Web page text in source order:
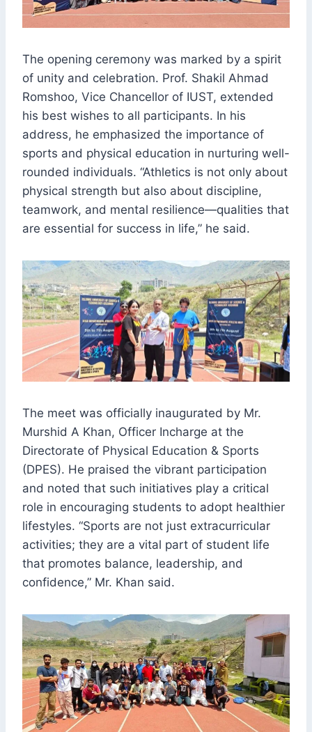
The opening ceremony was marked by a spirit
of unity and celebration. Prof. Shakil Ahmad
Romshoo, Vice Chancellor of IUST, extended
his best wishes to all participants. In his
address, he emphasized the importance of
sports and physical education in nurturing well-
rounded individuals. “Athletics is not only about
physical strength but also about discipline,
teamwork, and mental resilience—qualities that
are essential for success in life,” he said.
The meet was officially inaugurated by Mr.
Murshid A Khan, Officer Incharge at the
Directorate of Physical Education & Sports
(DPES). He praised the vibrant participation
and noted that such initiatives play a critical
role in encouraging students to adopt healthier
lifestyles. “Sports are not just extracurricular
activities; they are a vital part of student life
that promotes balance, leadership, and
confidence,” Mr. Khan said.